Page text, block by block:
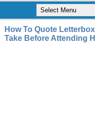
How To Quote
Take Before Attending